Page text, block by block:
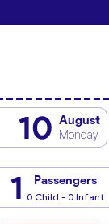
10 August
Monday
1 Passengers
0 Child - 0 Infant